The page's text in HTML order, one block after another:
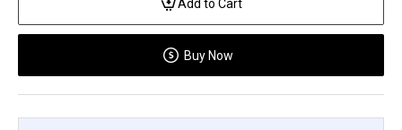
Add to Cart
Buy Now